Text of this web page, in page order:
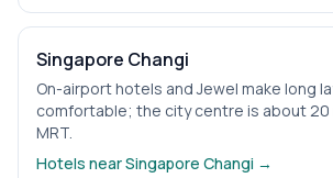
Singapore Changi
On-airport hotels and Jewel make long
comfortable; the city centre is about 20
MRT.
Hotels nearSingapore Changi →